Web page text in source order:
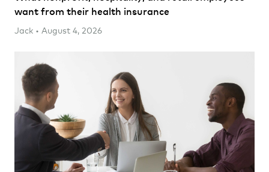
want from their health insurance
Jack • August 4, 2026